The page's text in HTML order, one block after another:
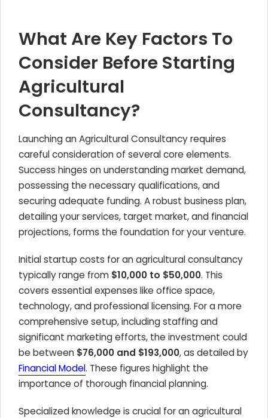
What Are Key Factors To
Consider Before Starting
Agricultural
Consultancy?
Launching an Agricultural Consultancy requires
careful consideration of several core elements.
Success hinges on understanding market demand,
possessing the necessary qualifications, and
securing adequate funding. A robust business plan,
detailing your services, target market, and financial
projections, forms the foundation for your venture.
Initial startup costs for an agricultural consultancy
typically range from $10,000 to $50,000. This
covers essential expenses like office space,
technology, and professional licensing. For a more
comprehensive setup, including staffing and
significant marketing efforts, the investment could
be between $76,000 and $193,000, as detailed by
Financial Model. These figures highlight the
importance of thorough financial planning.
Specialized knowledge is crucial for an agricultural